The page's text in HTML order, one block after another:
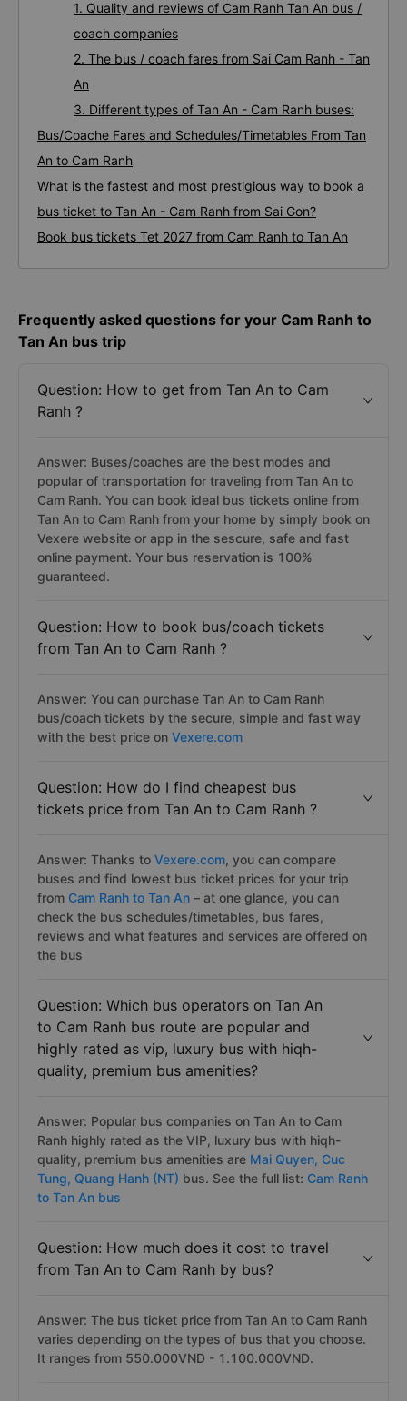
1. Quality and reviews of Cam Ranh Tan An bus /
coach companies
2. The bus / coach fares from Sai Cam Ranh - Tan
An
3. Different types of Tan An - Cam Ranh buses:
Bus/Coache Fares and Schedules/Timetables From Tan
An to Cam Ranh
What is the fastest and most prestigious way to book a
bus ticket to Tan An - Cam Ranh from Sai Gon?
Book bus tickets Tet 2027 from Cam Ranh to Tan An
Frequently asked questions for your Cam Ranh to
Tan An bus trip
Question: How to get from Tan An to Cam
Ranh ?
Answer: Buses/coaches are the best modes and
popular of transportation for traveling from Tan An to
Cam Ranh. You can book ideal bus tickets online from
Tan An to Cam Ranh from your home by simply book on
Vexere website or app in the sescure, safe and fast
online payment. Your bus reservation is 100%
guaranteed.
Question: How to book bus/coach tickets
from Tan An to Cam Ranh ?
Answer: You can purchase Tan An to Cam Ranh
bus/coach tickets by the secure, simple and fast way
with the best price on Vexere.com
Question: How do I find cheapest bus
tickets price from Tan An to Cam Ranh ?
Answer: Thanks to Vexere.com, you can compare
buses and find lowest bus ticket prices for your trip
from Cam Ranh to Tan An – at one glance, you can
check the bus schedules/timetables, bus fares,
reviews and what features and services are offered on
the bus
Question: Which bus operators on Tan An
to Cam Ranh bus route are popular and
highly rated as vip, luxury bus with hiqh-
quality, premium bus amenities?
Answer: Popular bus companies on Tan An to Cam
Ranh highly rated as the VIP, luxury bus with hiqh-
quality, premium bus amenities are Mai Quyen, Cuc
Tung, Quang Hanh (NT) bus. See the full list: Cam Ranh
to Tan An bus
Question: How much does it cost to travel
from Tan An to Cam Ranh by bus?
Answer: The bus ticket price from Tan An to Cam Ranh
varies depending on the types of bus that you choose.
It ranges from 550.000VND - 1.100.000VND.